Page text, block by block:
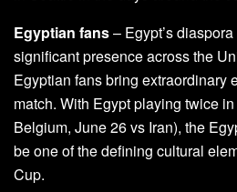
Egyptian fans– Egypt’s
significant presence across the
Egyptian fans bring extraordinary
match. With Egypt playing twice
Belgium, June 26 vs Iran), the
be one of the defining cultural
Cup.